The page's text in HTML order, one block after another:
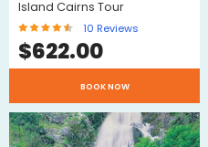
Island Cairns Tour
10 Reviews
$622.00
BOOK NOW